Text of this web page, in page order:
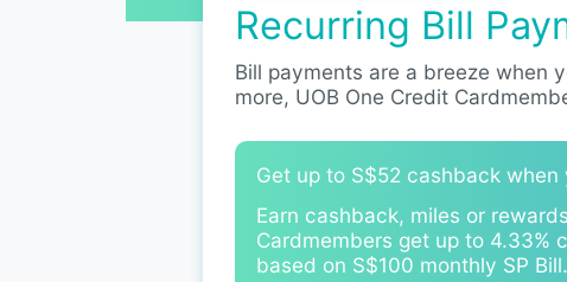
Recurring Bill
Bill payments are a breeze when
more, UOB One Credit
Get up to S$52 cashback
Earn cashback, miles or
Cardmembers get up to 4.33%
based on S$100 monthly SP Bill.